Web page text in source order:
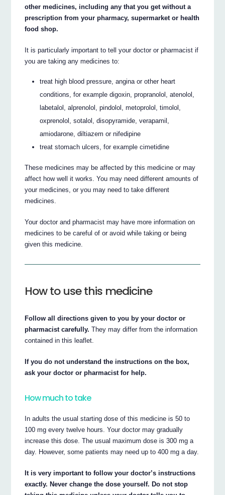
other medicines, including any that you get without a
prescription from your pharmacy, supermarket or health
food shop.
It is particularly important to tell your doctor or pharmacist if
you are taking any medicines to:
treat high blood pressure, angina or other heart
conditions, for example digoxin, propranolol, atenolol,
labetalol, alprenolol, pindolol, metoprolol, timolol,
oxprenolol, sotalol, disopyramide, verapamil,
amiodarone, diltiazem or nifedipine
treat stomach ulcers, for example cimetidine
These medicines may be affected by this medicine or may
affect how well it works. You may need different amounts of
your medicines, or you may need to take different
medicines.
Your doctor and pharmacist may have more information on
medicines to be careful of or avoid while taking or being
given this medicine.
How to use this medicine
Follow all directions given to you by your doctor or
pharmacist carefully.They may differ from the information
contained in this leaflet.
If you do not understand the instructions on the box,
ask your doctor or pharmacist for help.
How much to take
In adults the usual starting dose of this medicine is 50 to
100 mg every twelve hours. Your doctor may gradually
increase this dose. The usual maximum dose is 300 mg a
day. However, some patients may need up to 400 mg a day.
It is very important to follow your doctor’s instructions
exactly. Never change the dose yourself. Do not stop